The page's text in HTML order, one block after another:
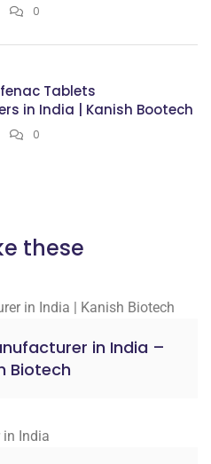
0
Tablets
in India | Kanish Bootech
0
these
in India –
Biotech